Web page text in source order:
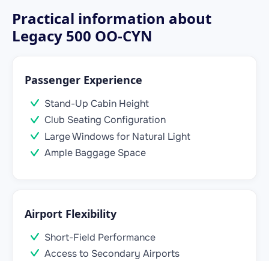
Practical information about
Legacy 500 OO-CYN
Passenger Experience
Stand-Up Cabin Height
Club Seating Configuration
Large Windows for Natural Light
Ample Baggage Space
Airport Flexibility
Short-Field Performance
Access to Secondary Airports